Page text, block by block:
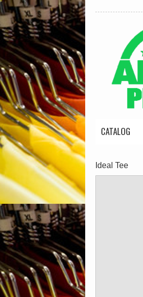
CATALOG
Ideal Tee